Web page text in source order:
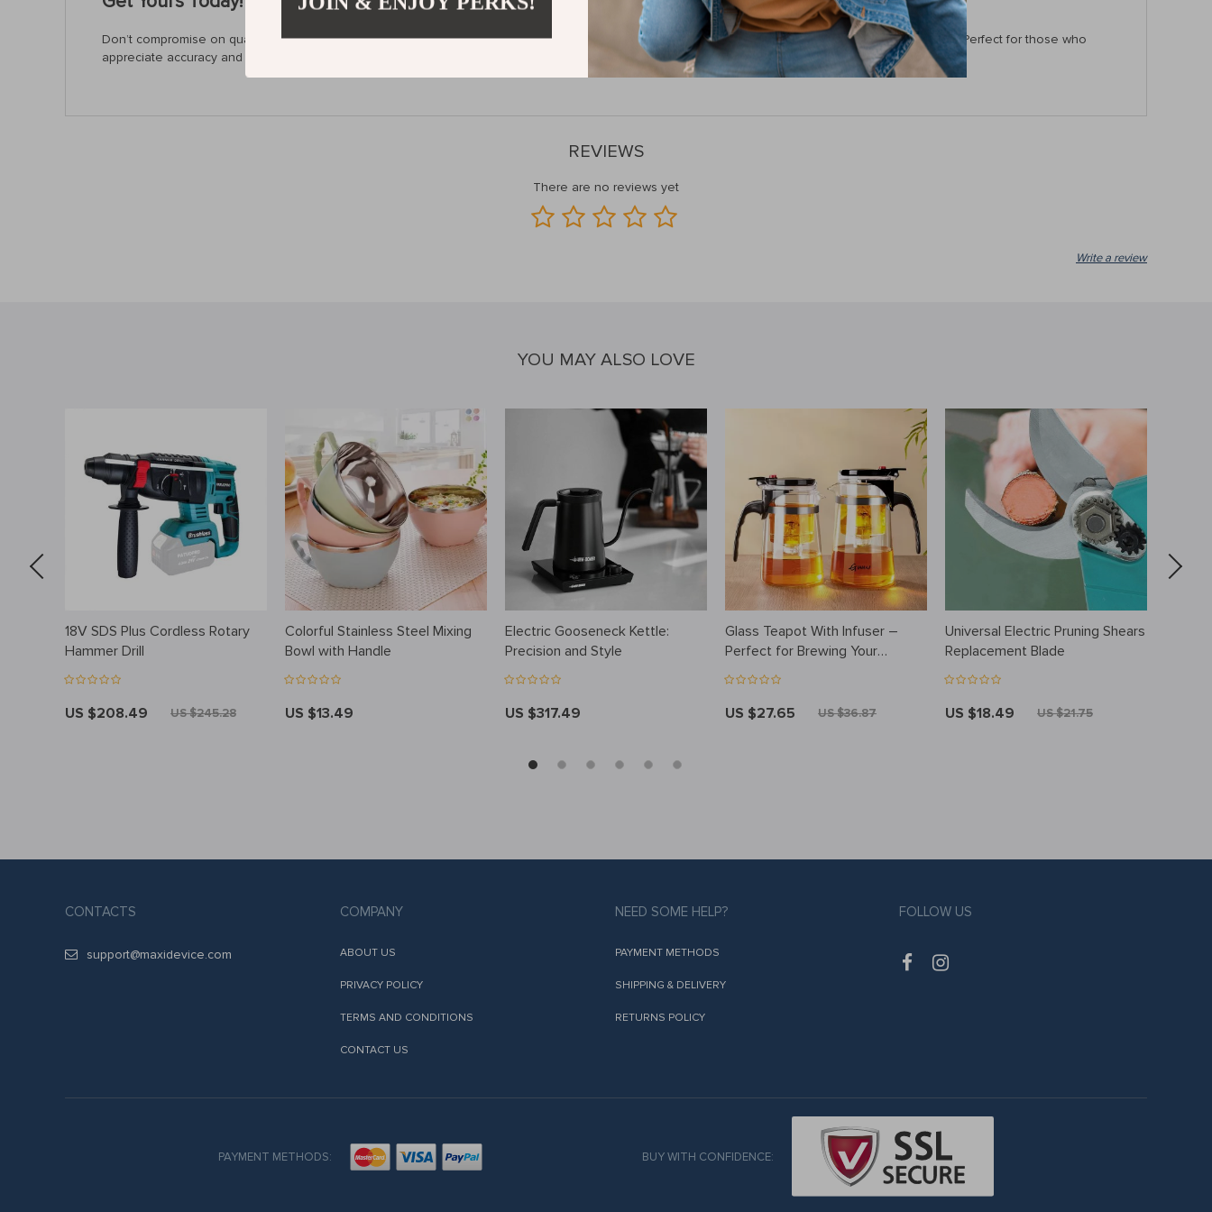
Don’t compromise on quality and precision. Upgrade your toolkit with our Mechanical Torque Wrench Set and experience the difference in every turn. Perfect for those who
appreciate accuracy and efficiency in their work, it’s the tool that delivers every time.
Order now and tighten with confidence!
REVIEWS
There are no reviews yet
Write a review
YOU MAY ALSO LOVE
18V SDS Plus Cordless Rotary
Hammer Drill
US $208.49 US $245.28
Colorful Stainless Steel Mixing
Bowl with Handle
US $13.49
Electric Gooseneck Kettle:
Precision and Style
US $317.49
Glass Teapot With Infuser –
Perfect for Brewing Your
Favorite Tea
US $27.65 US $36.87
Universal Electric Pruning Shears
Replacement Blade
US $18.49 US $21.75
CONTACTS
support@maxidevice.com
COMPANY
ABOUT US
PRIVACY POLICY
TERMS AND CONDITIONS
CONTACT US
NEED SOME HELP?
PAYMENT METHODS
SHIPPING & DELIVERY
RETURNS POLICY
FOLLOW US
PAYMENT METHODS: BUY WITH CONFIDENCE: